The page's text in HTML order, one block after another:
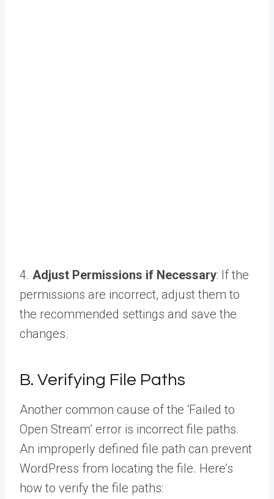
4. Adjust Permissions if Necessary: If the
permissions are incorrect, adjust them to
the recommended settings and save the
changes.
B. Verifying File Paths
Another common cause of the ‘Failed to
Open Stream’ error is incorrect file paths.
An improperly defined file path can prevent
WordPress from locating the file. Here’s
how to verify the file paths: